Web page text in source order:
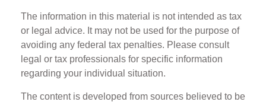
The information in this material is not intended as tax
or legal advice. It may not be used for the purpose of
avoiding any federal tax penalties. Please consult
legal or tax professionals for specific information
regarding your individual situation.
The content is developed from sources believed to be